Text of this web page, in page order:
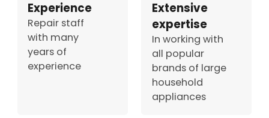
Experience
Repair staff
with many
years of
experience
Extensive
expertise
In working with
all popular
brands of large
household
appliances